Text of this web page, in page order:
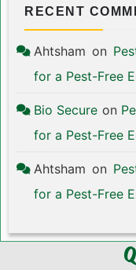
RECENT
Ahtsham on
for a Pest-Free
Bio Secure on
for a Pest-Free
Ahtsham on
for a Pest-Free